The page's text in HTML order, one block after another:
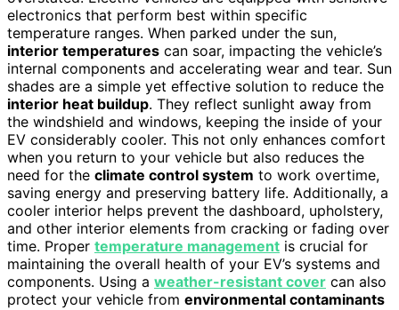
electronics that perform best within specific
temperature ranges. When parked under the sun,
interior temperatures can soar, impacting the vehicle’s
internal components and accelerating wear and tear. Sun
shades are a simple yet effective solution to reduce the
interior heat buildup. They reflect sunlight away from
the windshield and windows, keeping the inside of your
EV considerably cooler. This not only enhances comfort
when you return to your vehicle but also reduces the
need for the climate control system to work overtime,
saving energy and preserving battery life. Additionally, a
cooler interior helps prevent the dashboard, upholstery,
and other interior elements from cracking or fading over
time. Proper temperature management is crucial for
maintaining the overall health of your EV’s systems and
components. Using a weather-resistant cover can also
protect your vehicle from environmental contaminants